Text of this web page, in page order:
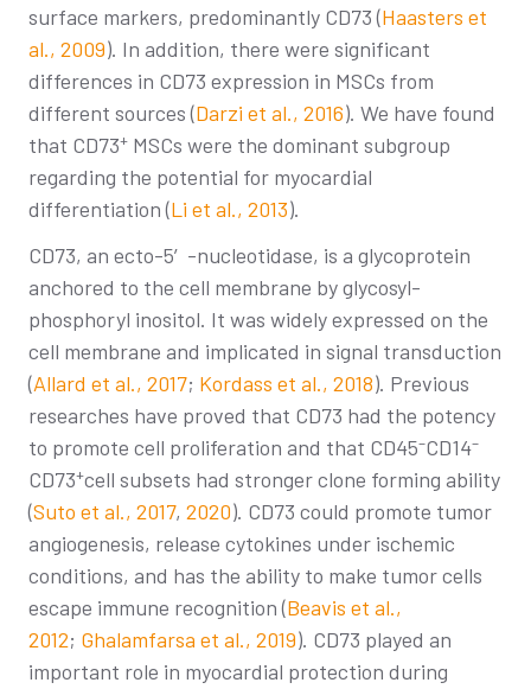
surface markers, predominantly CD73 (Haasters et
al., 2009). In addition, there were significant
differences in CD73 expression in MSCs from
different sources (Darzi et al., 2016). We have found
that CD73+ MSCs were the dominant subgroup
regarding the potential for myocardial
differentiation (Li et al., 2013).
CD73, an ecto-5′-nucleotidase, is a glycoprotein
anchored to the cell membrane by glycosyl-
phosphoryl inositol. It was widely expressed on the
cell membrane and implicated in signal transduction
(Allard et al., 2017; Kordass et al., 2018). Previous
researches have proved that CD73 had the potency
to promote cell proliferation and that CD45–CD14–
CD73+cell subsets had stronger clone forming ability
(Suto et al., 2017, 2020). CD73 could promote tumor
angiogenesis, release cytokines under ischemic
conditions, and has the ability to make tumor cells
escape immune recognition (Beavis et al.,
2012; Ghalamfarsa et al., 2019). CD73 played an
important role in myocardial protection during